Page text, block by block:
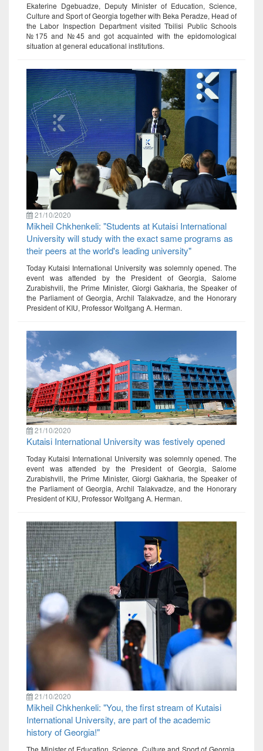
Ekaterine Dgebuadze, Deputy Minister of Education, Science,
Culture and Sport of Georgia together with Beka Peradze, Head of
the Labor Inspection Department visited Tbilisi Public Schools
№175 and №45 and got acquainted with the epidomological
situation at general educational institutions.
21/10/2020
Mikheil Chkhenkeli: "Students at Kutaisi International
University will study with the exact same programs as
their peers at the world's leading university"
Today Kutaisi International University was solemnly opened. The
event was attended by the President of Georgia, Salome
Zurabishvili, the Prime Minister, Giorgi Gakharia, the Speaker of
the Parliament of Georgia, Archil Talakvadze, and the Honorary
President of KIU, Professor Wolfgang A. Herman.
21/10/2020
Kutaisi International University was festively opened
Today Kutaisi International University was solemnly opened. The
event was attended by the President of Georgia, Salome
Zurabishvili, the Prime Minister, Giorgi Gakharia, the Speaker of
the Parliament of Georgia, Archil Talakvadze, and the Honorary
President of KIU, Professor Wolfgang A. Herman.
21/10/2020
Mikheil Chkhenkeli: "You, the first stream of Kutaisi
International University, are part of the academic
history of Georgia!"
The Minister of Education, Science, Culture and Sport of Georgia,